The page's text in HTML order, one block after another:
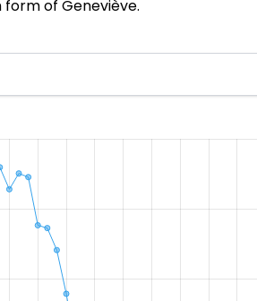
form of Geneviève.